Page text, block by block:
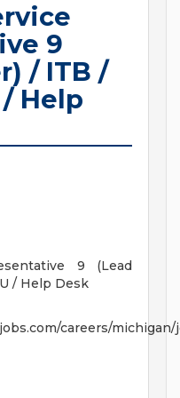
9
/ ITB /
/ Help
9 (Lead
/ Help Desk
careers/